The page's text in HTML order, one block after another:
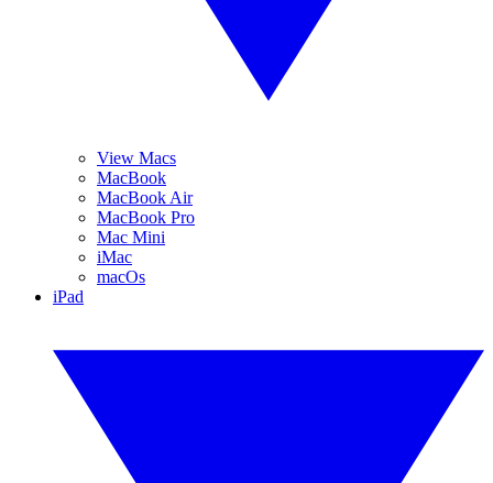
View Macs
MacBook
MacBook Air
MacBook Pro
Mac Mini
iMac
macOs
iPad